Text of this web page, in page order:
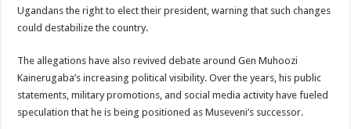
Ugandans the right to elect their president, warning that such changes
could destabilize the country.
The allegations have also revived debate around Gen Muhoozi
Kainerugaba’s increasing political visibility. Over the years, his public
statements, military promotions, and social media activity have fueled
speculation that he is being positioned as Museveni’s successor.